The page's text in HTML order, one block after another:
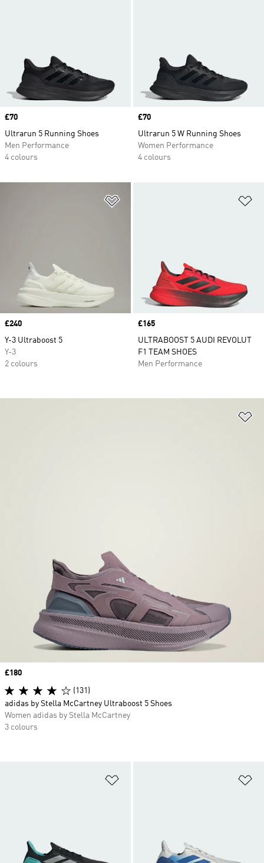
Price
£70
Ultrarun 5 Running Shoes
Men Performance
4 colours
Price
£70
Ultrarun 5 W Running Shoes
Women Performance
4 colours
Price
£240
Y-3 Ultraboost 5
Y-3
2 colours
Price
£165
ULTRABOOST 5 AUDI REVOLUT
F1 TEAM SHOES
Men Performance
Price
£180
(131)
adidas by Stella McCartney Ultraboost 5 Shoes
Women adidas by Stella McCartney
3 colours